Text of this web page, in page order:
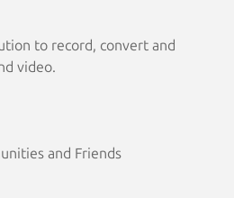
to record, convert and
video.
and Friends